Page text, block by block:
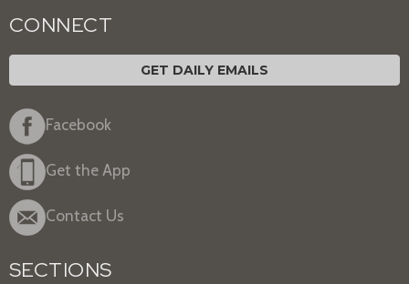
CONNECT
GET DAILY EMAILS
Facebook
Get the App
Contact Us
SECTIONS